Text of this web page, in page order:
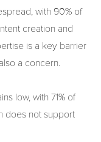
with 90% of
creation and
is a key barrier
a concern.
low, with 71% of
does not support